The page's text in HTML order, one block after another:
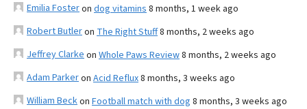
Emilia Fosteron dog vitamins 8 months, 1 week ago
Robert Butleron The Right Stuff8 months, 2 weeks ago
Jeffrey Clarke on Whole Paws Review8 months, 2 weeks ago
Adam Parkeron Acid Reflux8 months, 3 weeks ago
William Beckon Football match with dog 8 months, 3 weeks ago